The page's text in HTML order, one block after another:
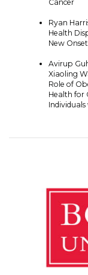
Cancer
Ryan
Health
New
Avirup
Xiaoling
Role of
Health for